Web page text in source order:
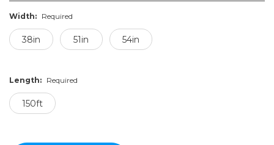
Width: Required
38in 51in 54in
Length: Required
150ft